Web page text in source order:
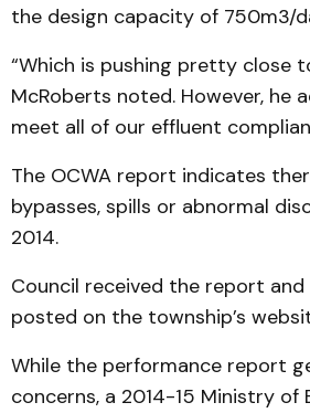
the design capacity of 750m3/
“Which is pushing pretty close
McRoberts noted. However, he
meet all of our effluent
The OCWA report indicates
bypasses, spills or abnormal
2014.
Council received the report
posted on the township’s
While the performance report
concerns, a 2014-15 Ministry of